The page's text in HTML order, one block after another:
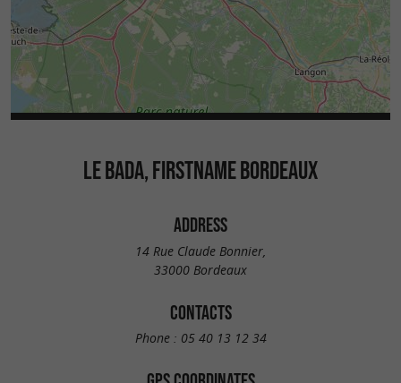
LE BADA, FIRSTNAME BORDEAUX
ADDRESS
14 Rue Claude Bonnier,
33000 Bordeaux
CONTACTS
Phone : 05 40 13 12 34